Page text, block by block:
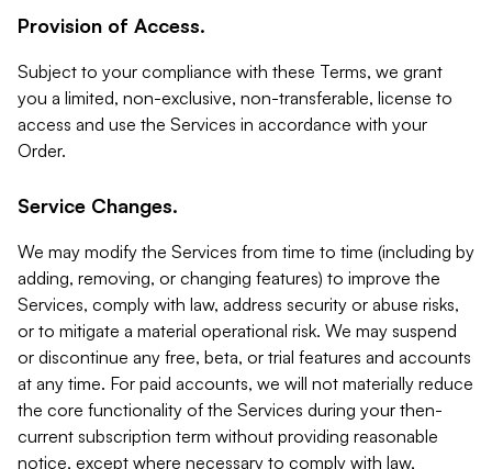
Provision of Access.
Subject to your compliance with these Terms, we grant
you a limited, non-exclusive, non-transferable, license to
access and use the Services in accordance with your
Order.
Service Changes.
We may modify the Services from time to time (including by
adding, removing, or changing features) to improve the
Services, comply with law, address security or abuse risks,
or to mitigate a material operational risk. We may suspend
or discontinue any free, beta, or trial features and accounts
at any time. For paid accounts, we will not materially reduce
the core functionality of the Services during your then-
current subscription term without providing reasonable
notice, except where necessary to comply with law,